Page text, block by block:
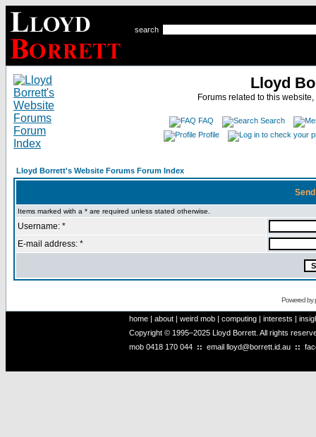
search
Lloyd
Forums related to this
FAQ
Search
Profile
Lloyd Borrett's Website Forums Forum Index
Items marked with a * are required unless stated otherwise.
Username: *
E-mail address: *
Powered by
home | about | weird mob | computing | interests |
Copyright © 1995–2025 Lloyd Borrett. All rights
mob 0418 170 044 :: email lloyd@borrett.id.au ::